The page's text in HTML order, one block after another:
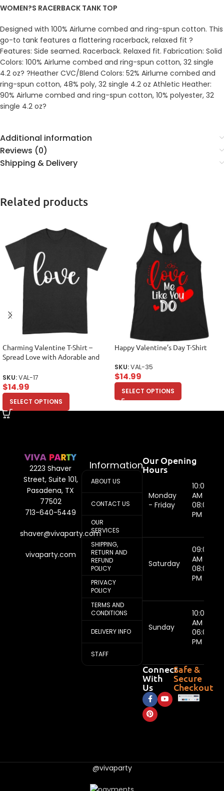
WOMEN?S RACERBACK TANK TOP
Designed with 100% Airlume combed and ring-spun cotton. This
go-to tank features a flattering racerback, relaxed fit ?
Features: Side seamed. Racerback. Relaxed fit. Fabrication: Solid
Colors: 100% Airlume combed and ring-spun cotton, 32 single
4.2 oz? ?Heather CVC/Blend Colors: 52% Airlume combed and
ring-spun cotton, 48% poly, 32 single 4.2 oz Athletic Heather:
90% Airlume combed and ring-spun cotton, 10% polyester, 32
single 4.2 oz?
Additional information
Reviews (0)
Shipping & Delivery
Related products
Charming Valentine T-Shirt –
Spread Love with Adorable and
SKU:VAL-17
$14.99
SELECT OPTIONS
Happy Valentine’s Day T-Shirt
SKU:VAL-35
$14.99
SELECT OPTIONS
2223 Shaver
Street, Suite 101,
Pasadena, TX
77502
713-640-5449
shaver@vivaparty.com
vivaparty.com
Information
ABOUT US
CONTACT US
OUR
SERVICES
SHIPPING,
RETURN AND
REFUND
POLICY
PRIVACY
POLICY
TERMS AND
CONDITIONS
DELIVERY INFO
STAFF
Our Opening
Hours
Monday
- Friday
10:00
AM -
08:00
PM
Saturday
09:00
AM -
08:00
PM
Sunday
10:00
AM -
06:00
PM
Connect
With
Us
Safe &
Secure
Checkout
@vivaparty